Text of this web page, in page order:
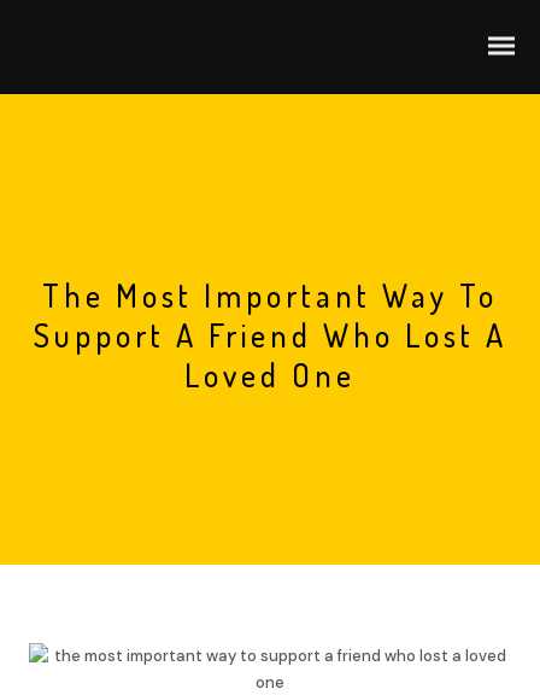
The Most Important Way To
Support A Friend Who Lost A
Loved One